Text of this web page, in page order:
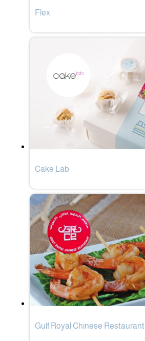
Flex
Cake Lab
Gulf Royal Chinese Restaurant